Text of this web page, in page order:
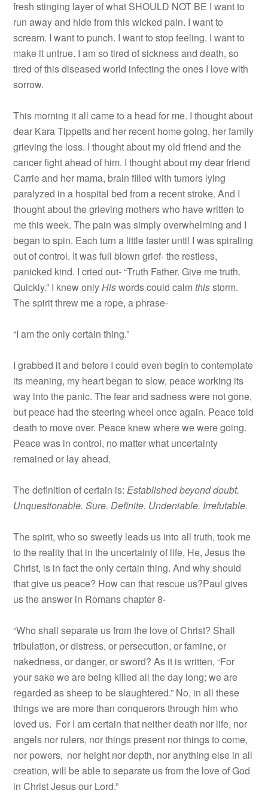
fresh stinging layer of what SHOULD NOT BE I want to
run away and hide from this wicked pain. I want to
scream. I want to punch. I want to stop feeling. I want to
make it untrue. I am so tired of sickness and death, so
tired of this diseased world infecting the ones I love with
sorrow.
This morning it all came to a head for me. I thought about
dear Kara Tippetts and her recent home going, her family
grieving the loss. I thought about my old friend and the
cancer fight ahead of him. I thought about my dear friend
Carrie and her mama, brain filled with tumors lying
paralyzed in a hospital bed from a recent stroke. And I
thought about the grieving mothers who have written to
me this week. The pain was simply overwhelming and I
began to spin. Each turn a little faster until I was spiraling
out of control. It was full blown grief- the restless,
panicked kind. I cried out- “Truth Father. Give me truth.
Quickly.” I knew onlyHiswords could calmthisstorm.
The spirit threw me a rope, a phrase-
“I am the only certain thing.”
I grabbed it and before I could even begin to contemplate
its meaning, my heart began to slow, peace working its
way into the panic. The fear and sadness were not gone,
but peace had the steering wheel once again. Peace told
death to move over. Peace knew where we were going.
Peace was in control, no matter what uncertainty
remained or lay ahead.
The definition of certain is: Established beyond doubt.
Unquestionable. Sure. Definite. Undeniable. Irrefutable.
The spirit, who so sweetly leads us into all truth, took me
to the reality that in the uncertainty of life, He, Jesus the
Christ, is in fact the only certain thing. And why should
that give us peace? How can that rescue us?Paul gives
us the answer in Romans chapter 8-
“Who shall separate us from the love of Christ? Shall
tribulation, or distress, or persecution, or famine, or
nakedness, or danger, or sword? As it is written, “For
your sake we are being killed all the day long; we are
regarded as sheep to be slaughtered.” No, in all these
things we are more than conquerors through him who
loved us. For I am certain that neither death nor life, nor
angels nor rulers, nor things present nor things to come,
nor powers, nor height nor depth, nor anything else in all
creation, will be able to separate us from the love of God
in Christ Jesus our Lord.”